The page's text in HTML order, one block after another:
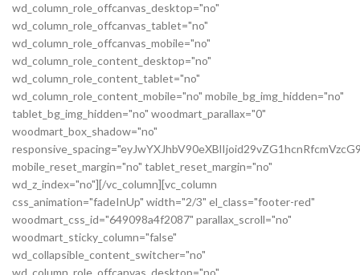
wd_column_role_offcanvas_desktop="no"
wd_column_role_offcanvas_tablet="no"
wd_column_role_offcanvas_mobile="no"
wd_column_role_content_desktop="no"
wd_column_role_content_tablet="no"
wd_column_role_content_mobile="no" mobile_bg_img_hidden="no"
tablet_bg_img_hidden="no" woodmart_parallax="0"
woodmart_box_shadow="no"
mobile_reset_margin="no" tablet_reset_margin="no"
wd_z_index="no"][/vc_column][vc_column
css_animation="fadeInUp" width="2/3" el_class="footer-red"
woodmart_css_id="649098a4f2087" parallax_scroll="no"
woodmart_sticky_column="false"
wd_collapsible_content_switcher="no"
wd_column_role_offcanvas_desktop="no"